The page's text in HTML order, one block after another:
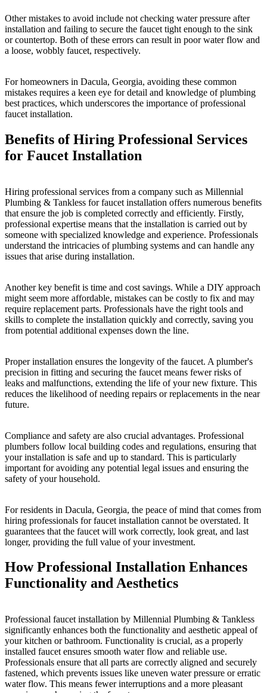
Other mistakes to avoid include not checking water pressure after
installation and failing to secure the faucet tight enough to the sink
or countertop. Both of these errors can result in poor water flow and
a loose, wobbly faucet, respectively.
For homeowners in Dacula, Georgia, avoiding these common
mistakes requires a keen eye for detail and knowledge of plumbing
best practices, which underscores the importance of professional
faucet installation.
Benefits of Hiring Professional Services
for Faucet Installation
Hiring professional services from a company such as Millennial
Plumbing & Tankless for faucet installation offers numerous benefits
that ensure the job is completed correctly and efficiently. Firstly,
professional expertise means that the installation is carried out by
someone with specialized knowledge and experience. Professionals
understand the intricacies of plumbing systems and can handle any
issues that arise during installation.
Another key benefit is time and cost savings. While a DIY approach
might seem more affordable, mistakes can be costly to fix and may
require replacement parts. Professionals have the right tools and
skills to complete the installation quickly and correctly, saving you
from potential additional expenses down the line.
Proper installation ensures the longevity of the faucet. A plumber's
precision in fitting and securing the faucet means fewer risks of
leaks and malfunctions, extending the life of your new fixture. This
reduces the likelihood of needing repairs or replacements in the near
future.
Compliance and safety are also crucial advantages. Professional
plumbers follow local building codes and regulations, ensuring that
your installation is safe and up to standard. This is particularly
important for avoiding any potential legal issues and ensuring the
safety of your household.
For residents in Dacula, Georgia, the peace of mind that comes from
hiring professionals for faucet installation cannot be overstated. It
guarantees that the faucet will work correctly, look great, and last
longer, providing the full value of your investment.
How Professional Installation Enhances
Functionality and Aesthetics
Professional faucet installation by Millennial Plumbing & Tankless
significantly enhances both the functionality and aesthetic appeal of
your kitchen or bathroom. Functionality is crucial, as a properly
installed faucet ensures smooth water flow and reliable use.
Professionals ensure that all parts are correctly aligned and securely
fastened, which prevents issues like uneven water pressure or erratic
water flow. This means fewer interruptions and a more pleasant